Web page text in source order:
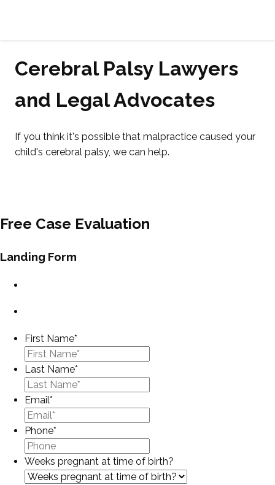
Network
Cerebral Palsy Lawyers
and Legal Advocates
If you think it's possible that malpractice caused your
child's cerebral palsy, we can help.
Free Case Evaluation
Landing Form
First Name*
Last Name*
Email*
Phone*
Weeks pregnant at time of birth?